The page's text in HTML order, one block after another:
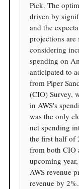
Pick. The
driven by
and the
projections are
considering
spending on
anticipated to
from Piper
(CIO) Survey,
in AWS's
was the only
net spending
the first half of
from both CIO
upcoming
AWS revenue
revenue by 2%.